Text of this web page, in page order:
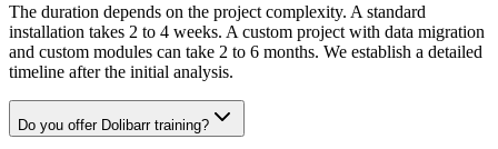
The duration depends on the project complexity. A standard
installation takes 2 to 4 weeks. A custom project with data migration
and custom modules can take 2 to 6 months. We establish a detailed
timeline after the initial analysis.
Do you offer Dolibarr training?